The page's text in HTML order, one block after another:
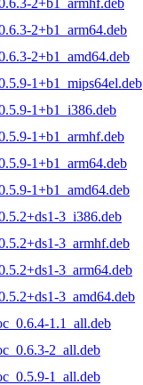
2+b1_arm64.deb
2+b1_amd64.deb
1+b1_mips64el.deb
1+b1_i386.deb
1+b1_armhf.deb
1+b1_arm64.deb
1+b1_amd64.deb
3_i386.deb
3_armhf.deb
3_arm64.deb
3_amd64.deb
1.1_all.deb
2_all.deb
1_all.deb